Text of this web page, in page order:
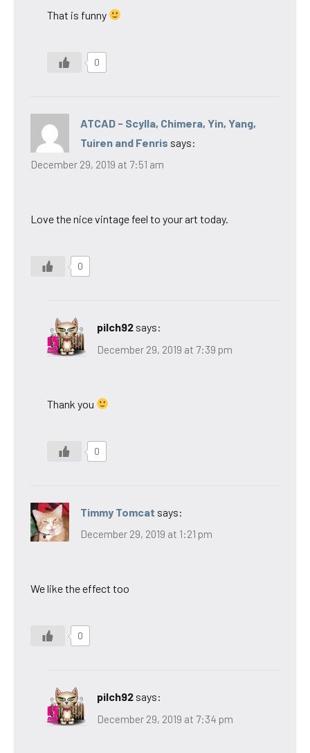
That is funny
0
ATCAD - Scylla, Chimera, Yin, Yang,
Tuiren and Fenris says:
December 29, 2019 at 7:51 am
Love the nice vintage feel to your art today.
0
pilch92 says:
December 29, 2019 at 7:39 pm
Thank you
0
Timmy Tomcat says:
December 29, 2019 at 1:21 pm
We like the effect too
0
pilch92 says:
December 29, 2019 at 7:34 pm